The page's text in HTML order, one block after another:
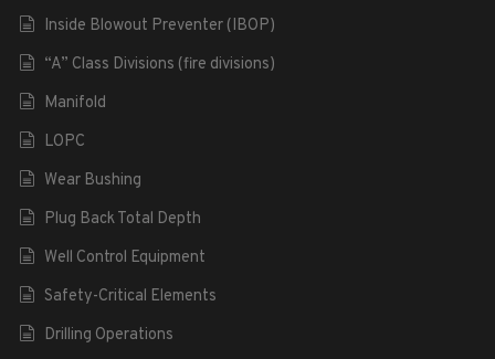
Inside Blowout Preventer (IBOP)
“A” Class Divisions (fire divisions)
Manifold
LOPC
Wear Bushing
Plug Back Total Depth
Well Control Equipment
Safety-Critical Elements
Drilling Operations